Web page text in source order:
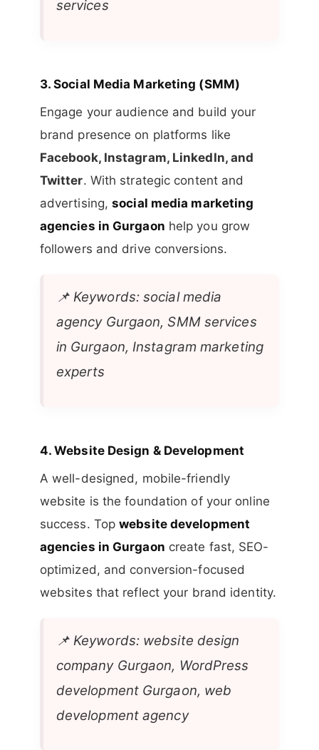
services
3.Social Media Marketing (SMM)
Engage your audience and build your
brand presence on platforms like
Facebook, Instagram, LinkedIn, and
Twitter. With strategic content and
advertising,social media marketing
agencies in Gurgaon help you grow
followers and drive conversions.
📌Keywords: social media
agency Gurgaon, SMM services
in Gurgaon, Instagram marketing
experts
4.Website Design & Development
A well-designed, mobile-friendly
website is the foundation of your online
success. Topwebsite development
agencies in Gurgaon create fast, SEO-
optimized, and conversion-focused
websites that reflect your brand identity.
📌Keywords: website design
company Gurgaon, WordPress
development Gurgaon, web
development agency